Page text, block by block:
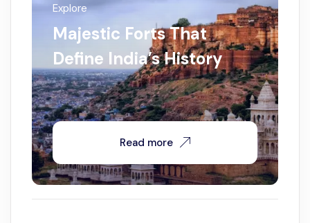
Explore
Majestic Forts That
Define India’s History
Read more